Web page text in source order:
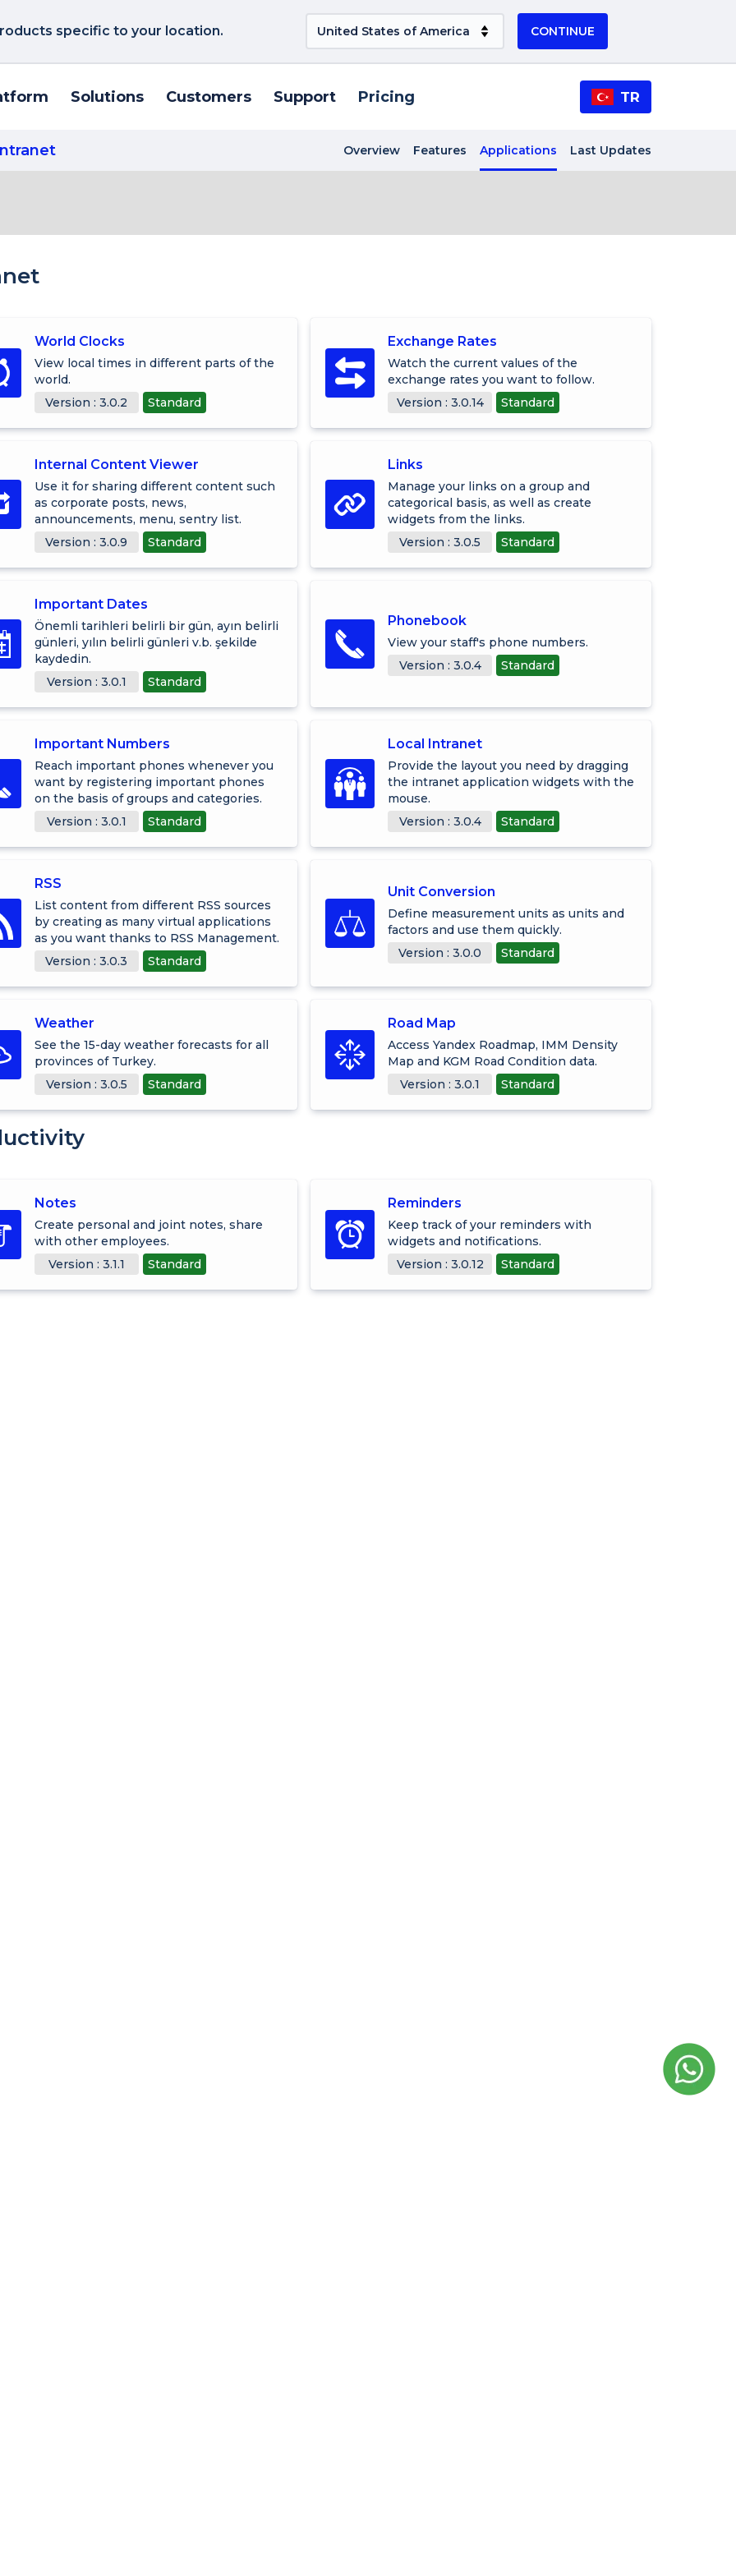
specific to your location. CONTINUE
Solutions Customers Support Pricing TR
Overview Features Applications Last Updates
World Clocks
View local times in different parts of the
world.
Version : 3.0.2
Standard
Exchange Rates
Watch the current values of the
exchange rates you want to follow.
Version : 3.0.14
Standard
Internal Content Viewer
Use it for sharing different content such
as corporate posts, news,
announcements, menu, sentry list.
Version : 3.0.9
Standard
Links
Manage your links on a group and
categorical basis, as well as create
widgets from the links.
Version : 3.0.5
Standard
Important Dates
Önemli tarihleri belirli bir gün, ayın belirli
günleri, yılın belirli günleri v.b. şekilde
kaydedin.
Version : 3.0.1
Standard
Phonebook
View your staff's phone numbers.
Version : 3.0.4
Standard
Important Numbers
Reach important phones whenever you
want by registering important phones
on the basis of groups and categories.
Version : 3.0.1
Standard
Local Intranet
Provide the layout you need by dragging
the intranet application widgets with the
mouse.
Version : 3.0.4
Standard
RSS
List content from different RSS sources
by creating as many virtual applications
as you want thanks to RSS Management.
Version : 3.0.3
Standard
Unit Conversion
Define measurement units as units and
factors and use them quickly.
Version : 3.0.0
Standard
Weather
See the 15-day weather forecasts for all
provinces of Turkey.
Version : 3.0.5
Standard
Road Map
Access Yandex Roadmap, IMM Density
Map and KGM Road Condition data.
Version : 3.0.1
Standard
Notes
Create personal and joint notes, share
with other employees.
Version : 3.1.1
Standard
Reminders
Keep track of your reminders with
widgets and notifications.
Version : 3.0.12
Standard